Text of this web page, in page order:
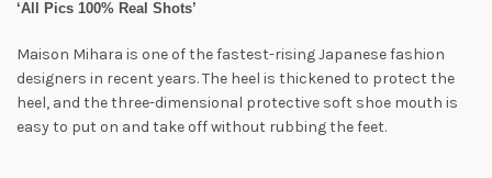
‘All Pics 100% Real Shots’
Maison Mihara is one of the fastest-rising Japanese fashion
designers in recent years. The heel is thickened to protect the
heel, and the three-dimensional protective soft shoe mouth is
easy to put on and take off without rubbing the feet.